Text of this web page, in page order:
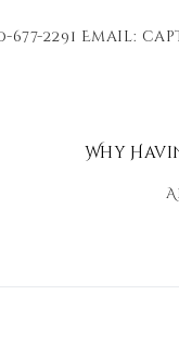
677-2291 Email:
Why